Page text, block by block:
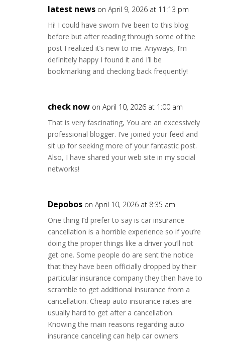
latest news on April 9, 2026 at 11:13 pm
Hi! I could have sworn I’ve been to this blog
before but after reading through some of the
post I realized it’s new to me. Anyways, I’m
definitely happy I found it and I’ll be
bookmarking and checking back frequently!
check now on April 10, 2026 at 1:00 am
That is very fascinating, You are an excessively
professional blogger. I’ve joined your feed and
sit up for seeking more of your fantastic post.
Also, I have shared your web site in my social
networks!
Depobos on April 10, 2026 at 8:35 am
One thing I’d prefer to say is car insurance
cancellation is a horrible experience so if you’re
doing the proper things like a driver you’ll not
get one. Some people do are sent the notice
that they have been officially dropped by their
particular insurance company they then have to
scramble to get additional insurance from a
cancellation. Cheap auto insurance rates are
usually hard to get after a cancellation.
Knowing the main reasons regarding auto
insurance canceling can help car owners